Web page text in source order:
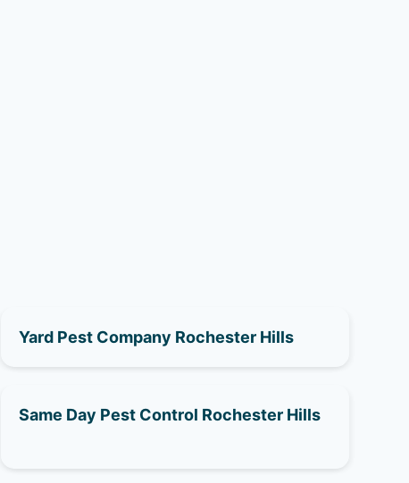
Yard Pest Company Rochester Hills
Same Day Pest Control Rochester Hills